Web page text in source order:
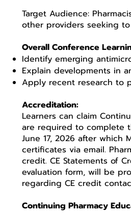
Target Audience:
other providers seeking
Overall Conference
Identify emerging
Explain developments in
Apply recent research to
Accreditation:
Learners can claim
are required to complete
June 17, 2026 after which
certificates via email.
credit. CE Statements of
evaluation form, will be
regarding CE credit
Continuing Pharmacy